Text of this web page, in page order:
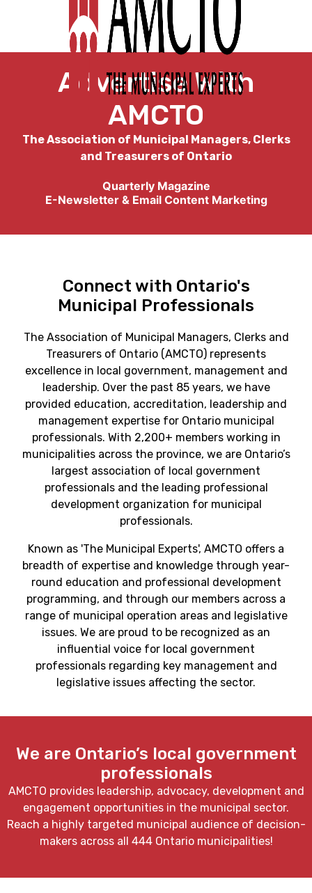
Advertise With
AMCTO
The Association of Municipal Managers, Clerks
and Treasurers of Ontario
Quarterly Magazine
E-Newsletter & Email Content Marketing
Connect with Ontario's
Municipal Professionals
The Association of Municipal Managers, Clerks and
Treasurers of Ontario (AMCTO) represents
excellence in local government, management and
leadership. Over the past 85 years, we have
provided education, accreditation, leadership and
management expertise for Ontario municipal
professionals. With 2,200+ members working in
municipalities across the province, we are Ontario’s
largest association of local government
professionals and the leading professional
development organization for municipal
professionals.
Known as 'The Municipal Experts', AMCTO offers a
breadth of expertise and knowledge through year-
round education and professional development
programming, and through our members across a
range of municipal operation areas and legislative
issues. We are proud to be recognized as an
influential voice for local government
professionals regarding key management and
legislative issues affecting the sector.
We are Ontario’s local government
professionals
AMCTO provides leadership, advocacy, development and
engagement opportunities in the municipal sector.
Reach a highly targeted municipal audience of decision-
makers across all 444 Ontario municipalities!